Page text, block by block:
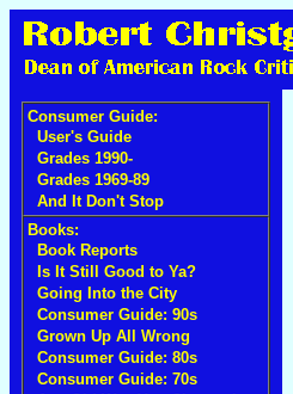
Consumer Guide:
User's Guide
Grades 1990-
Grades 1969-89
And It Don't Stop
Books:
Book Reports
Is It Still Good to Ya?
Going Into the City
Consumer Guide: 90s
Grown Up All Wrong
Consumer Guide: 80s
Consumer Guide: 70s